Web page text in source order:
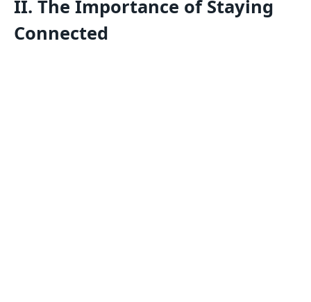
II. The Importance of Staying
Connected